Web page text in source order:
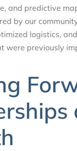
and predictive
by our
logistics,
were previously